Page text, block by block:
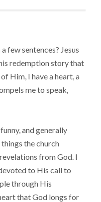
few sentences? Jesus
redemption story that
Him, I have a heart, a
me to speak,
and generally
the church
from God. I
to His call to
through His
that God longs for